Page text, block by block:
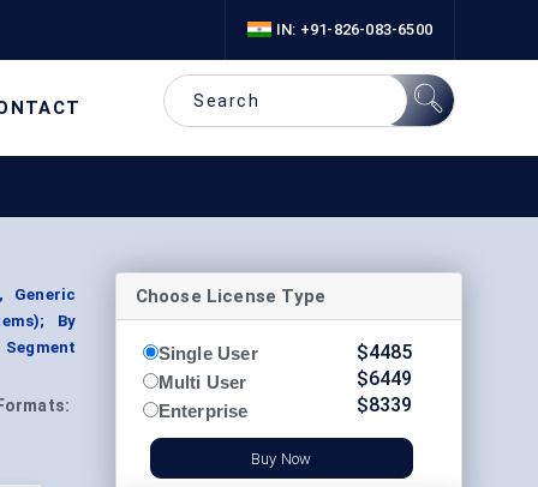
IN: +91-826-083-6500
Generic
By
Formats:
Choose License Type
Single User
Multi User
Enterprise
$4485
$6449
$8339
Buy Now